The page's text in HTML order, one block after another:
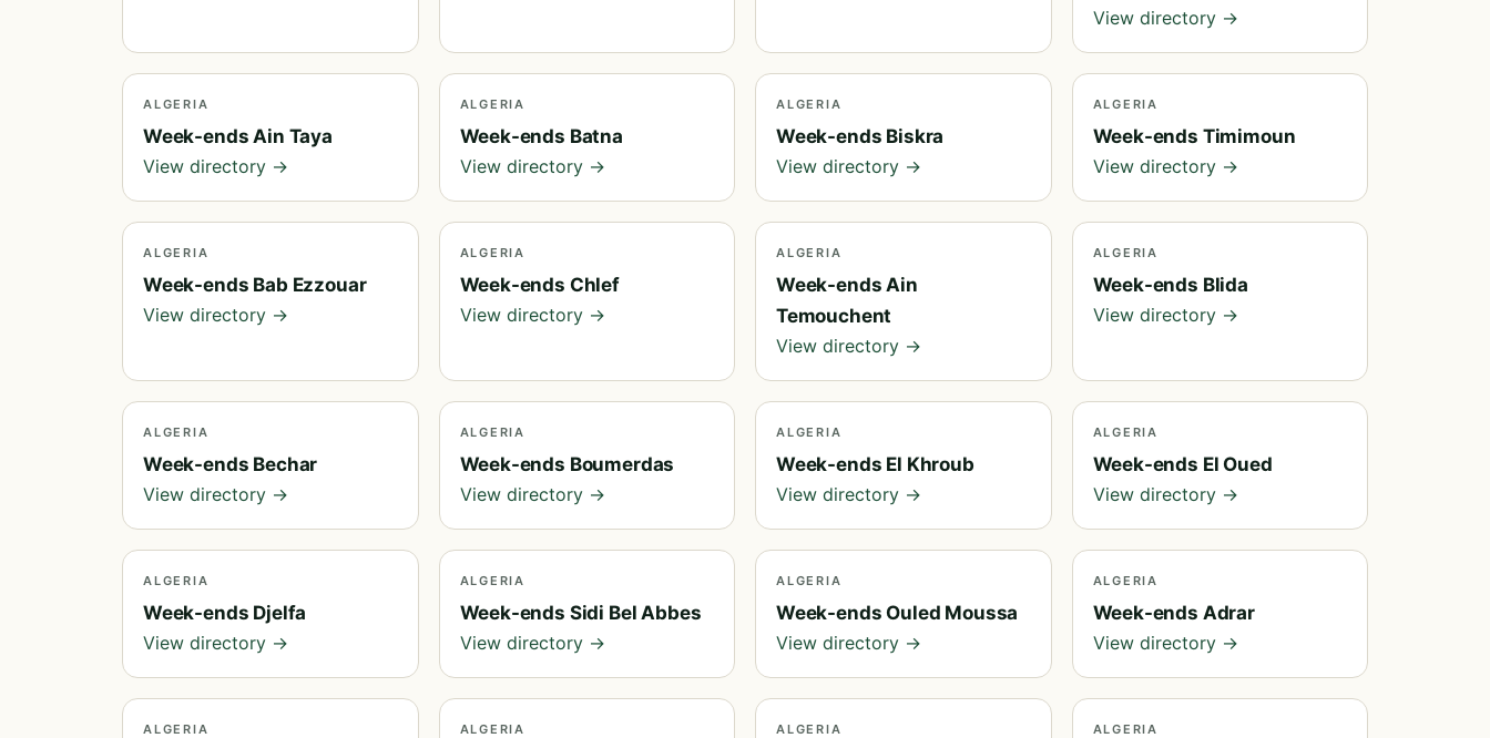
View directory →
ALGERIA
Week-ends Ain Taya
View directory →
ALGERIA
Week-ends Batna
View directory →
ALGERIA
Week-ends Biskra
View directory →
ALGERIA
Week-ends Timimoun
View directory →
ALGERIA
Week-ends Bab Ezzouar
View directory →
ALGERIA
Week-ends Chlef
View directory →
ALGERIA
Week-ends Ain
Temouchent
View directory →
ALGERIA
Week-ends Blida
View directory →
ALGERIA
Week-ends Bechar
View directory →
ALGERIA
Week-ends Boumerdas
View directory →
ALGERIA
Week-ends El Khroub
View directory →
ALGERIA
Week-ends El Oued
View directory →
ALGERIA
Week-ends Djelfa
View directory →
ALGERIA
Week-ends Sidi Bel Abbes
View directory →
ALGERIA
Week-ends Ouled Moussa
View directory →
ALGERIA
Week-ends Adrar
View directory →
ALGERIA ALGERIA ALGERIA ALGERIA